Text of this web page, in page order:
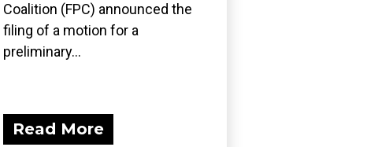
Coalition (FPC) announced the
filing of a motion for a
preliminary...
Read More